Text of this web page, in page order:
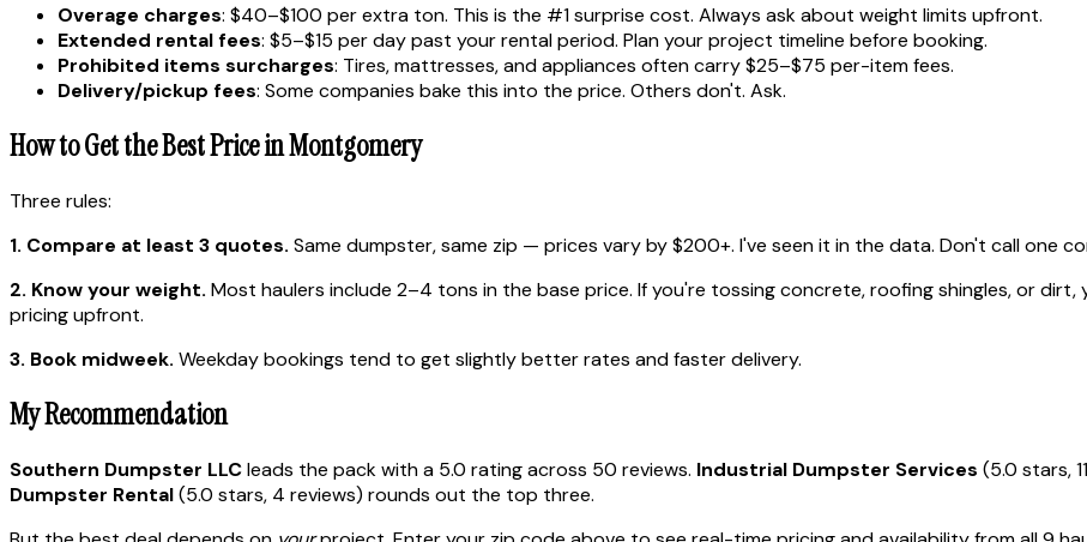
Overage charges: $40–$100 per extra ton. This is the #1 surprise cost. Always ask about weight limits upfront.
Extended rental fees: $5–$15 per day past your rental period. Plan your project timeline before booking.
Prohibited items surcharges: Tires, mattresses, and appliances often carry $25–$75 per-item fees.
Delivery/pickup fees: Some companies bake this into the price. Others don't. Ask.
How to Get the Best Price in Montgomery
Three rules:
1. Compare at least 3 quotes. Same dumpster, same zip — prices vary by $200+. I've seen it in the data. Don't call one
2. Know your weight. Most haulers include 2–4 tons in the base price. If you're tossing concrete, roofing shingles, or
pricing upfront.
3. Book midweek. Weekday bookings tend to get slightly better rates and faster delivery.
My Recommendation
Southern Dumpster LLCleads the pack with a 5.0 rating across 50 reviews. Industrial Dumpster Services (5.0 stars,
Dumpster Rental(5.0 stars, 4 reviews) rounds out the top three.